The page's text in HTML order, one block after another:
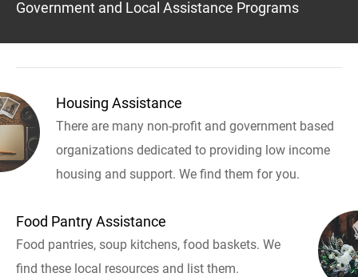
Government and Local Assistance Programs
Housing Assistance
There are many non-profit and government based
organizations dedicated to providing low income
housing and support. We find them for you.
Food Pantry Assistance
Food pantries, soup kitchens, food baskets. We
find these local resources and list them.